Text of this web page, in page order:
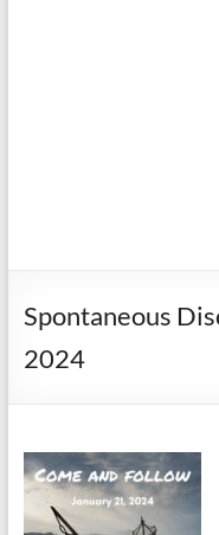
Spontaneous
2024